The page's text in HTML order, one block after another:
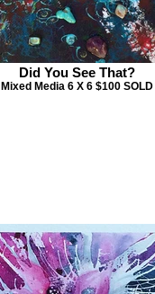
Did You See That?
Mixed Media 6 X 6 $100 SOLD